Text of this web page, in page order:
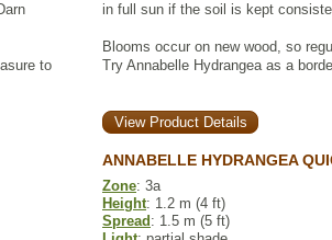
to
in full sun if the soil is kept
Blooms occur on new wood, so
Try Annabelle Hydrangea as a
View Product Details
ANNABELLE HYDRANGEA
Zone: 3a
Height: 1.2 m (4 ft)
Spread : 1.5 m (5 ft)